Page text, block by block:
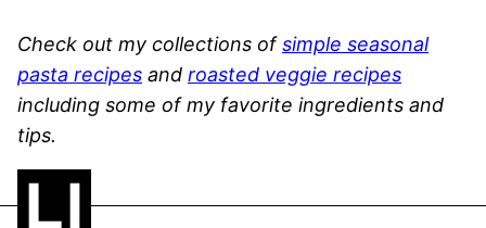
Check out my collections ofsimple seasonal
pasta recipes and roasted veggie recipes
including some of my favorite ingredients and
tips.